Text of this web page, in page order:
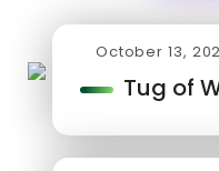
October 13,
Tug of